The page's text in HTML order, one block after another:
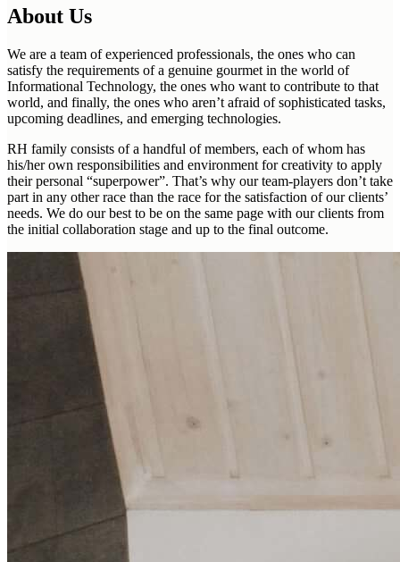
About Us
We are a team of experienced professionals, the ones who can
satisfy the requirements of a genuine gourmet in the world of
Informational Technology, the ones who want to contribute to that
world, and finally, the ones who aren’t afraid of sophisticated tasks,
upcoming deadlines, and emerging technologies.
RH family consists of a handful of members, each of whom has
his/her own responsibilities and environment for creativity to apply
their personal “superpower”. That’s why our team-players don’t take
part in any other race than the race for the satisfaction of our clients’
needs. We do our best to be on the same page with our clients from
the initial collaboration stage and up to the final outcome.